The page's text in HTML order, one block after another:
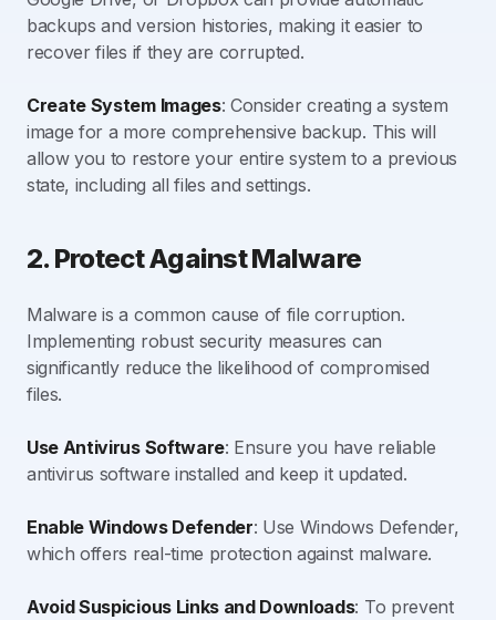
backups and version histories, making it easier to
recover files if they are corrupted.
Create System Images: Consider creating a system
image for a more comprehensive backup. This will
allow you to restore your entire system to a previous
state, including all files and settings.
2. Protect Against Malware
Malware is a common cause of file corruption.
Implementing robust security measures can
significantly reduce the likelihood of compromised
files.
Use Antivirus Software: Ensure you have reliable
antivirus software installed and keep it updated.
Enable Windows Defender: Use Windows Defender,
which offers real-time protection against malware.
Avoid Suspicious Links and Downloads: To prevent